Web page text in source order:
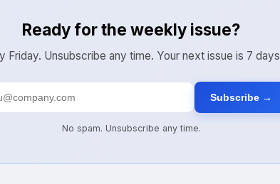
Ready for the weekly issue?
Friday. Unsubscribe any time. Your next issue is 7
Subscribe →
No spam. Unsubscribe any time.